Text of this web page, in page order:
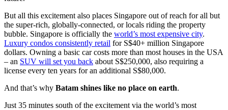
But all this excitement also places Singapore out of reach for all but
the super-rich, globally-connected, or locals riding the property
bubble. Singapore is officially the world’s most expensive city.
Luxury condos consistently retail for S$40+ million Singapore
dollars. Owning a basic car costs more than most houses in the USA
– an SUV will set you back about S$250,000, also requiring a
license every ten years for an additional S$80,000.
And that’s why Batam shines like no place on earth.
Just 35 minutes south of the excitement via the world’s most